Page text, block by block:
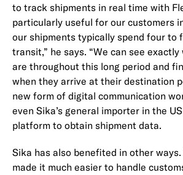
to track shipments in real time with
particularly useful for our customers
our shipments typically spend four to
transit,” he says. “We can see
are throughout this long period and
when they arrive at their destination
new form of digital communication
even Sika’s general importer in the
platform to obtain shipment data.
Sika has also benefited in other
made it much easier to handle